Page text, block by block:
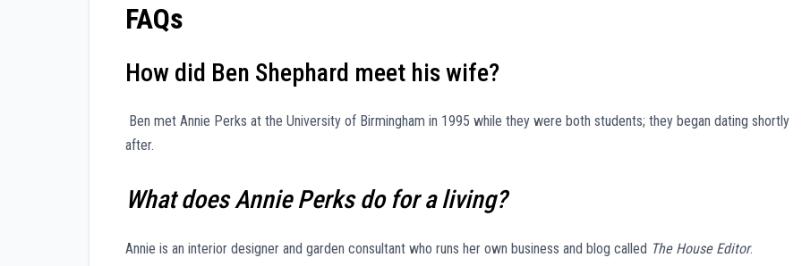
FAQs
How did Ben Shephard meet his wife?
Ben met Annie Perks at the University of Birmingham in 1995 while they were both students; they began dating shortly
after.
What does Annie Perks do for a living?
Annie is an interior designer and garden consultant who runs her own business and blog called The House Editor.